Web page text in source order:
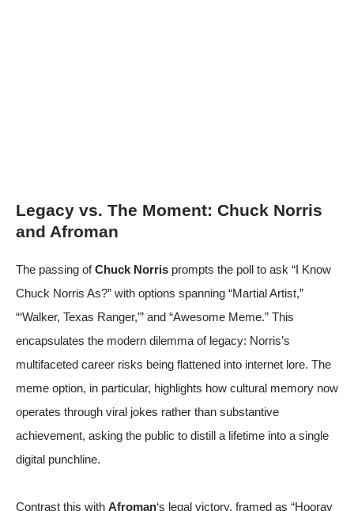
Legacy vs. The Moment: Chuck Norris
and Afroman
The passing ofChuck Norris prompts the poll to ask “I Know
Chuck Norris As?” with options spanning “Martial Artist,”
“‘Walker, Texas Ranger,'” and “Awesome Meme.” This
encapsulates the modern dilemma of legacy: Norris’s
multifaceted career risks being flattened into internet lore. The
meme option, in particular, highlights how cultural memory now
operates through viral jokes rather than substantive
achievement, asking the public to distill a lifetime into a single
digital punchline.
Contrast this with Afroman‘s legal victory, framed as “Hooray